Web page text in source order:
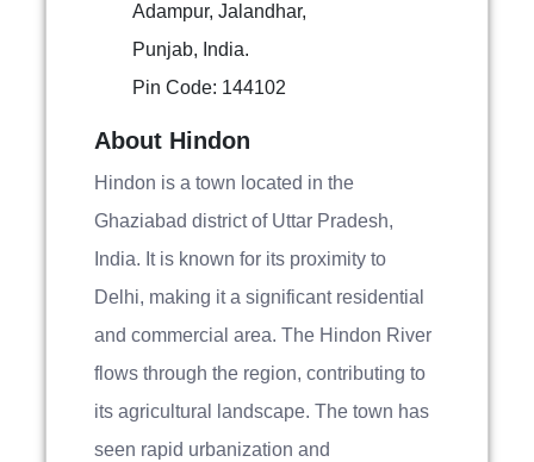
Adampur, Jalandhar,
Punjab, India.
Pin Code: 144102
About Hindon
Hindon is a town located in the
Ghaziabad district of Uttar Pradesh,
India. It is known for its proximity to
Delhi, making it a significant residential
and commercial area. The Hindon River
flows through the region, contributing to
its agricultural landscape. The town has
seen rapid urbanization and